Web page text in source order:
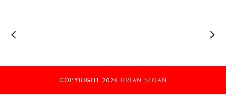
COPYRIGHT 2026 BRIAN SLOAN